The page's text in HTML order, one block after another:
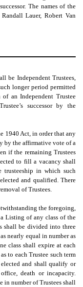
The names of the
Lauer, Robert Van
be Independent Trustees,
longer period permitted
an Independent Trustee
successor by the
1940 Act, in order that any
by the affirmative vote of a
if the remaining Trustees
to fill a vacancy shall
in which such
and qualified. There
of Trustees.
the foregoing,
Listing of any class of the
shall be divided into three
nearly equal in number as
class shall expire at each
to each Trustee such term
and shall qualify or
death or incapacity.
in number of Trustees shall